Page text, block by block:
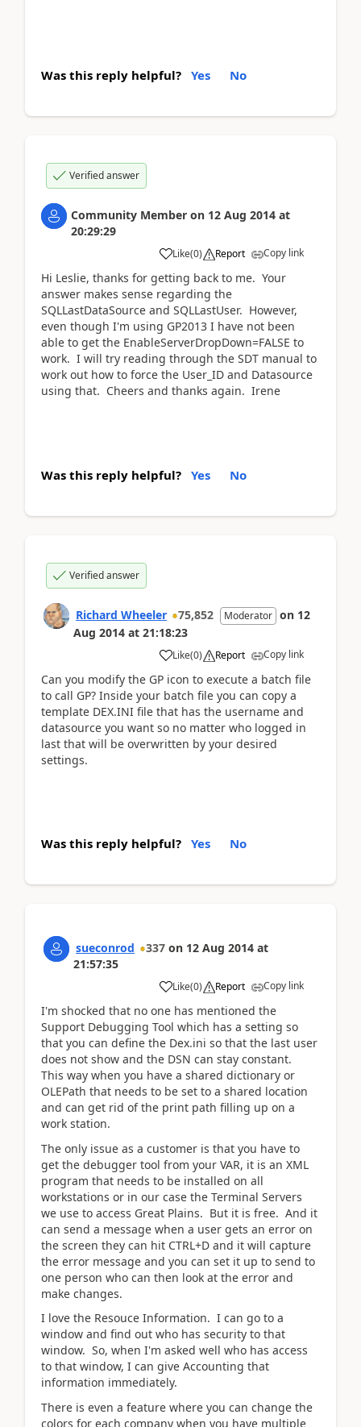
Was this reply helpful? Yes No
Verified answer
Community Member on 12 Aug 2014 at
20:29:29
Like(0) Report Copy link
Hi Leslie, thanks for getting back to me. Your
answer makes sense regarding the
SQLLastDataSource and SQLLastUser. However,
even though I'm using GP2013 I have not been
able to get the EnableServerDropDown=FALSE to
work. I will try reading through the SDT manual to
work out how to force the User_ID and Datasource
using that. Cheers and thanks again. Irene
Was this reply helpful? Yes No
Verified answer
Richard Wheeler 75,852 Moderator on 12
Aug 2014 at 21:18:23
Like(0) Report Copy link
Can you modify the GP icon to execute a batch file
to call GP? Inside your batch file you can copy a
template DEX.INI file that has the username and
datasource you want so no matter who logged in
last that will be overwritten by your desired
settings.
Was this reply helpful? Yes No
sueconrod 337 on 12 Aug 2014 at
21:57:35
Like(0) Report Copy link
I'm shocked that no one has mentioned the
Support Debugging Tool which has a setting so
that you can define the Dex.ini so that the last user
does not show and the DSN can stay constant.
This way when you have a shared dictionary or
OLEPath that needs to be set to a shared location
and can get rid of the print path filling up on a
work station.
The only issue as a customer is that you have to
get the debugger tool from your VAR, it is an XML
program that needs to be installed on all
workstations or in our case the Terminal Servers
we use to access Great Plains. But it is free. And it
can send a message when a user gets an error on
the screen they can hit CTRL+D and it will capture
the error message and you can set it up to send to
one person who can then look at the error and
make changes.
I love the Resouce Information. I can go to a
window and find out who has security to that
window. So, when I'm asked well who has access
to that window, I can give Accounting that
information immediately.
There is even a feature where you can change the
colors for each company when you have multiple